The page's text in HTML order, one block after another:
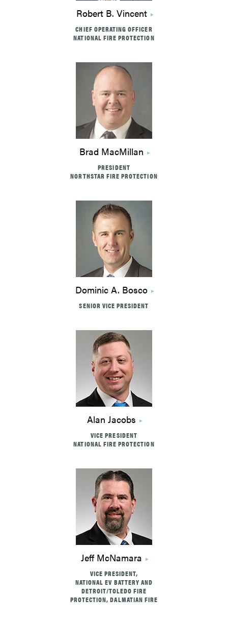
Robert B. Vincent
CHIEF OPERATING OFFICER
NATIONAL FIRE PROTECTION
Brad MacMillan
PRESIDENT
NORTHSTAR FIRE PROTECTION
Dominic A. Bosco
SENIOR VICE PRESIDENT
Alan Jacobs
VICE PRESIDENT
NATIONAL FIRE PROTECTION
Jeff McNamara
VICE PRESIDENT,
NATIONAL EV BATTERY AND
DETROIT/TOLEDO FIRE
PROTECTION, DALMATIAN FIRE